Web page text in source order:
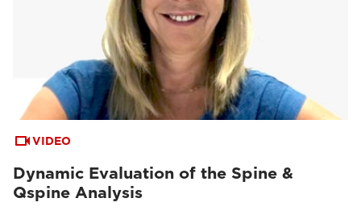
VIDEO
Dynamic Evaluation of the Spine &
Qspine Analysis